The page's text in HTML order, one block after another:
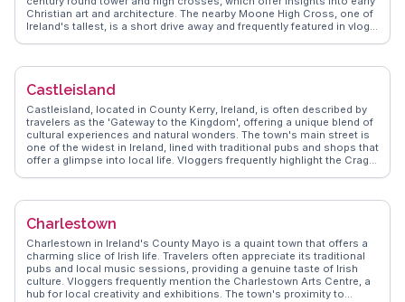
Christian art and architecture. The nearby Moone High Cross, one of
Ireland's tallest, is a short drive away and frequently featured in vlogs
ruins and enjoying traditional Irish music sessions at local pubs. The
events, attracts those eager to experience Irish community spirit.
advice for exploring this charming village.
Castleisland
Castleisland, located in County Kerry, Ireland, is often described by
travelers as the 'Gateway to the Kingdom', offering a unique blend of
cultural experiences and natural wonders. The town's main street is
one of the widest in Ireland, lined with traditional pubs and shops that
offer a glimpse into local life. Vloggers frequently highlight the Crag
brings authentic insights into the annual Castleisland Races, a
nearby Glanaruddery Mountains offer hiking opportunities with
seeking both cultural and outdoor experiences.
Charlestown
Charlestown in Ireland's County Mayo is a quaint town that offers a
charming slice of Irish life. Travelers often appreciate its traditional
pubs and local music sessions, providing a genuine taste of Irish
culture. Vloggers frequently mention the Charlestown Arts Centre, a
hub for local creativity and exhibitions. The town's proximity to